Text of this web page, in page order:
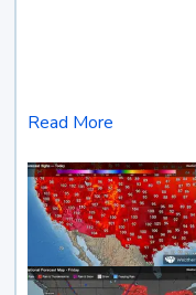
Read More